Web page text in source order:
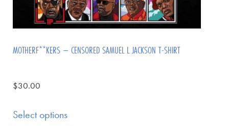
MOTHERF**KERS – CENSORED SAMUEL L JACKSON T-SHIRT
$30.00
Select options